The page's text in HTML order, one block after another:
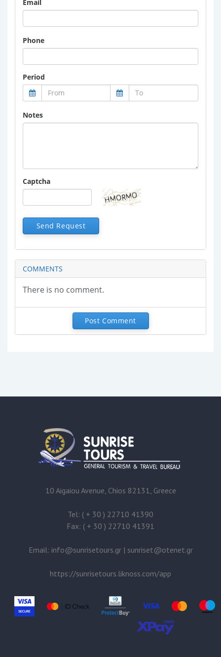
Email
Phone
Period
Notes
Captcha
Send Request
COMMENTS
There is no comment.
Post Comment
10 Aigaiou Avenue, Chios 82131, Greece
Tel: ( + 30 ) 22710 41390
Fax: ( + 30 ) 22710 41391
Email: @ | @
https://sunrisetours.liknoss.com/app